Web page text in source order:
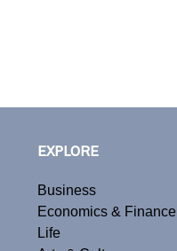
EXPLORE
Business
Economics & Finance
Life